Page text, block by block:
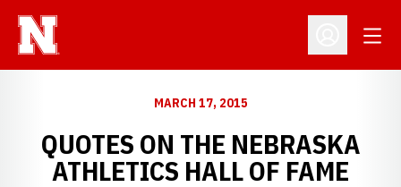
Open
MARCH 17, 2015
QUOTES ON THE NEBRASKA
ATHLETICS HALL OF FAME